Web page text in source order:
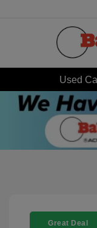
Used
Great Deal